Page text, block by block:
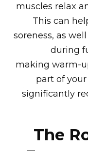
muscles relax
This can
soreness, as
during
making warm-
part of
significantly
The